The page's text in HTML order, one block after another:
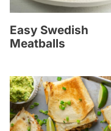
Easy Swedish
Meatballs